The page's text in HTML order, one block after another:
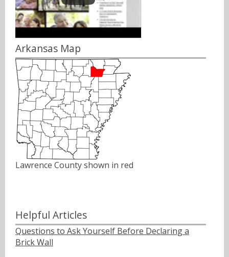
Arkansas Map
Lawrence County shown in red
Helpful Articles
Questions to Ask Yourself Before Declaring a
Brick Wall